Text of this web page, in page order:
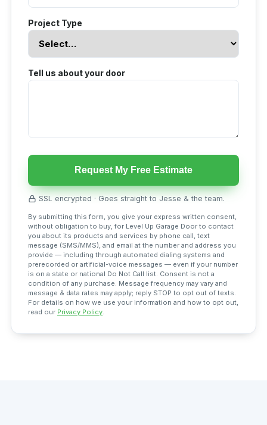
Project Type
Tell us about your door
Request My Free Estimate
SSL encrypted · Goes straight to Jesse & the team.
By submitting this form, you give your express written consent,
without obligation to buy, for Level Up Garage Door to contact
you about its products and services by phone call, text
message (SMS/MMS), and email at the number and address you
provide — including through automated dialing systems and
prerecorded or artificial-voice messages — even if your number
is on a state or national Do Not Call list. Consent is not a
condition of any purchase. Message frequency may vary and
message & data rates may apply; reply STOP to opt out of texts.
For details on how we use your information and how to opt out,
read our Privacy Policy.